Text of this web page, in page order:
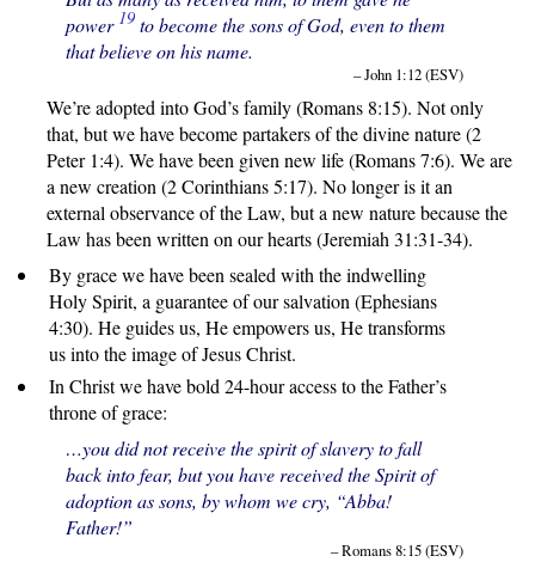
power 19to become the sons of God, even to them
that believe on his name.
– John 1:12 (ESV)
We’re adopted into God’s family (Romans 8:15). Not only
that, but we have become partakers of the divine nature (2
Peter 1:4). We have been given new life (Romans 7:6). We are
a new creation (2 Corinthians 5:17). No longer is it an
external observance of the Law, but a new nature because the
Law has been written on our hearts (Jeremiah 31:31-34).
By grace we have been sealed with the indwelling
Holy Spirit, a guarantee of our salvation (Ephesians
4:30). He guides us, He empowers us, He transforms
us into the image of Jesus Christ.
In Christ we have bold 24-hour access to the Father’s
throne of grace:
…you did not receive the spirit of slavery to fall
back into fear, but you have received the Spirit of
adoption as sons, by whom we cry, “Abba!
Father!”
– Romans 8:15 (ESV)